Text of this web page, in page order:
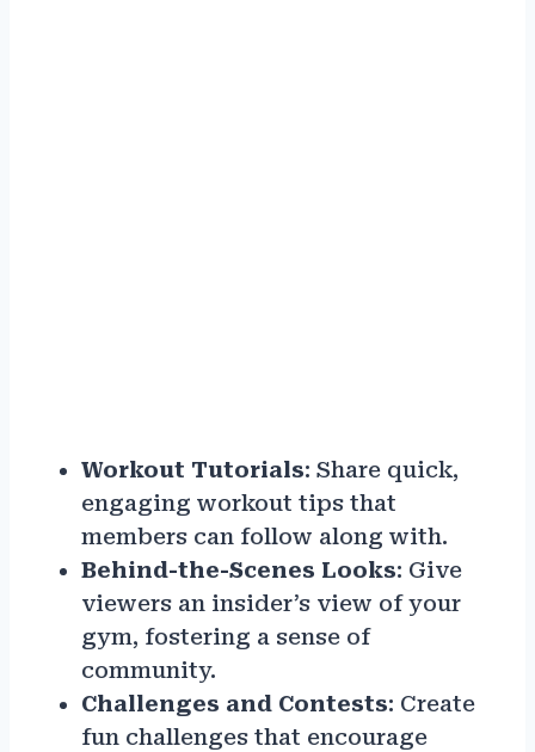
Workout Tutorials: Share quick,
engaging workout tips that
members can follow along with.
Behind-the-Scenes Looks: Give
viewers an insider’s view of your
gym, fostering a sense of
community.
Challenges and Contests: Create
fun challenges that encourage